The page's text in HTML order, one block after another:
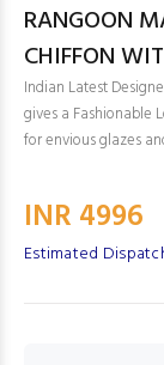
RANGOON
CHIFFON
Indian Latest
gives a Fashionable
for envious glazes
INR 4996
Estimated